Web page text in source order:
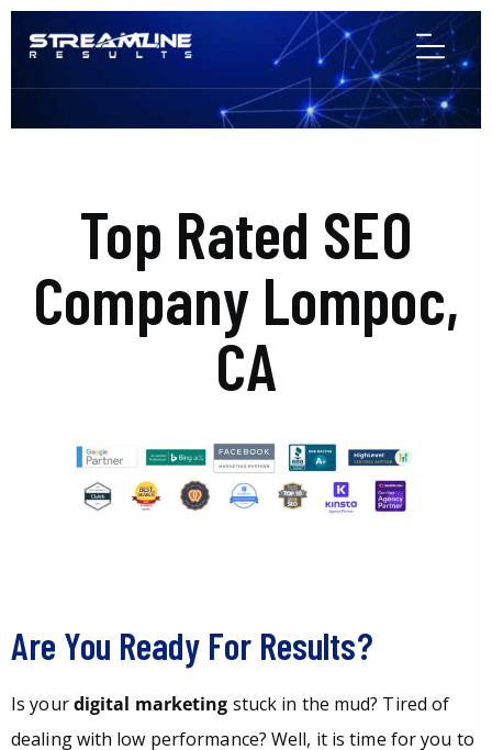
Top Rated SEO
Company Lompoc,
CA
Are You Ready For Results?
Is yourdigital marketing stuck in the mud? Tired of
dealing with low performance? Well, it is time for you to